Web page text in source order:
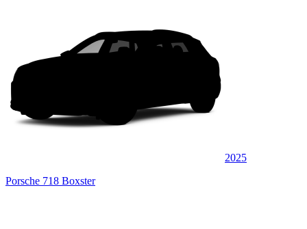
2025
Porsche 718 Boxster